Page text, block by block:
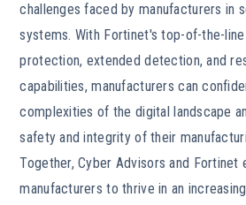
challenges faced by manufacturers in
systems. With Fortinet's top-of-the-
protection, extended detection, and
capabilities, manufacturers can
complexities of the digital landscape
safety and integrity of their
Together, Cyber Advisors and Fortinet
manufacturers to thrive in an